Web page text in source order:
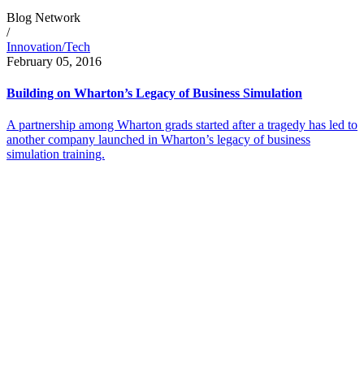
Blog Network
/
Innovation/Tech
February 05, 2016
Building on Wharton’s Legacy of Business Simulation
A partnership among Wharton grads started after a tragedy has led to
another company launched in Wharton’s legacy of business
simulation training.